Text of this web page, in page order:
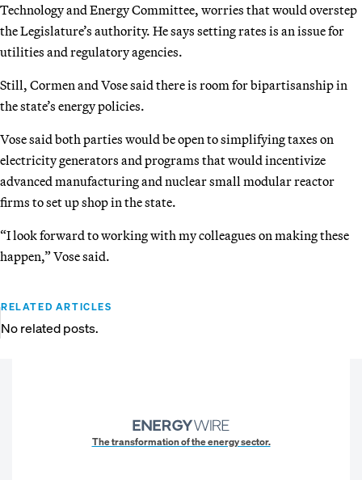
Technology and Energy Committee, worries that would overstep
the Legislature’s authority. He says setting rates is an issue for
utilities and regulatory agencies.
Still, Cormen and Vose said there is room for bipartisanship in
the state’s energy policies.
Vose said both parties would be open to simplifying taxes on
electricity generators and programs that would incentivize
advanced manufacturing and nuclear small modular reactor
firms to set up shop in the state.
“I look forward to working with my colleagues on making these
happen,” Vose said.
RELATED ARTICLES
No related posts.
The transformation of the energy sector.